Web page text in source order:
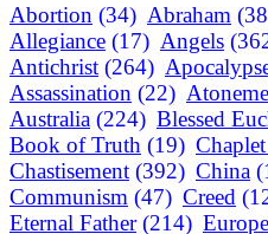
Abortion (34) Abraham
Allegiance (17) Angels
Antichrist (264)
Assassination (22)
Australia (224) Blessed
Book of Truth (19)
Chastisement (392) China
Communism (47) Creed
Eternal Father (214)